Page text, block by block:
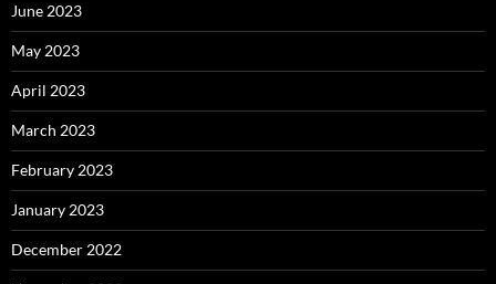
June 2023
May 2023
April 2023
March 2023
February 2023
January 2023
December 2022